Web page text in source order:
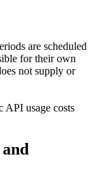
are scheduled
for their own
not supply or
API usage costs